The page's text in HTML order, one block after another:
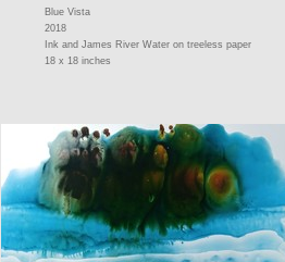
Blue Vista
2018
Ink and James River Water on treeless paper
18 x 18 inches